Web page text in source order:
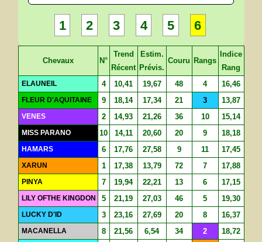
1 2 3 4 5 6
Chevaux N°
Trend
Récent
Estim.
Prévis.
Couru Rangs
Indice
Rang
ELAUNEIL 4 10,41 19,67 48 4 16,46
FLEUR D'AQUITAINE 9 18,14 17,34 21 3 13,87
VENES 2 14,93 21,26 36 10 15,14
MISS PARANO 10 14,11 20,60 20 9 18,18
HAMARS 6 17,76 27,58 9 11 17,45
XARUN 1 17,38 13,79 72 7 17,88
PINYA 7 19,94 22,21 13 6 17,15
LILY OFTHE KINGDON 5 21,19 27,03 46 5 19,30
LUCKY D'ID 3 23,16 27,69 20 8 16,37
MACANELLA 8 21,56 6,54 34 2 18,72